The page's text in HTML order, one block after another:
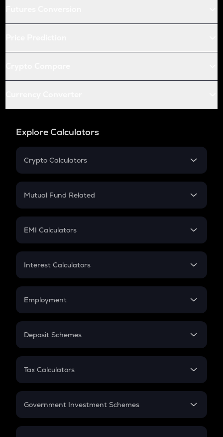
Explore Calculators
Crypto Calculators
Crypto SIP Calculator
Crypto Futures
Mutual Fund Related
Mutual Fund
EMI Calculators
EMI
Credit Card EMI
Interest Calculators
Compound Interest
Employment
In-Hand Salary
PPF
Gratuity
Retirement
Deposit Schemes
FD
Tax Calculators
GST
Government Investment Schemes
Sukanya Samriddhu Yojana